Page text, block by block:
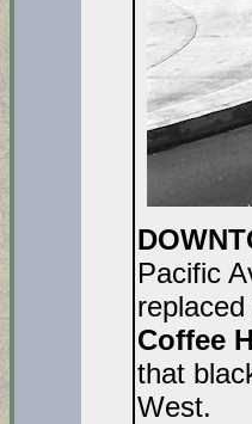
Pacific
Coffee
that
West.